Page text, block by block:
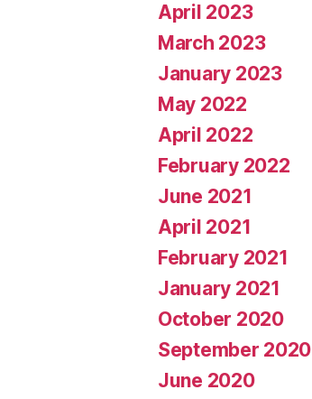
April 2023
March 2023
January 2023
May 2022
April 2022
February 2022
June 2021
April 2021
February 2021
January 2021
October 2020
September 2020
June 2020